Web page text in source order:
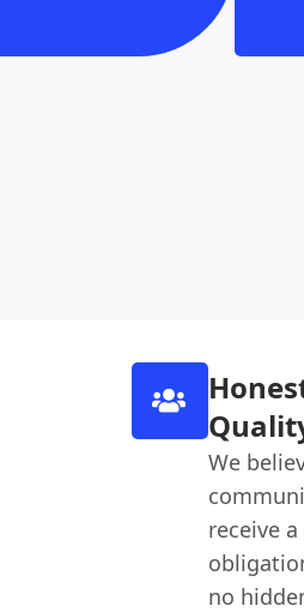
We
receive
no